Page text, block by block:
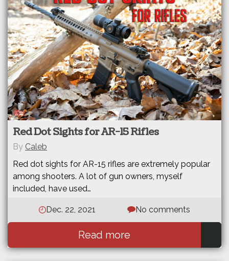
Red Dot Sights for AR-15 Rifles
Red dot sights for AR-15 rifles are extremely popular
among shooters. A lot of gun owners, myself
included, have used…
Dec. 22, 2021 No comments
Read more
By Caleb